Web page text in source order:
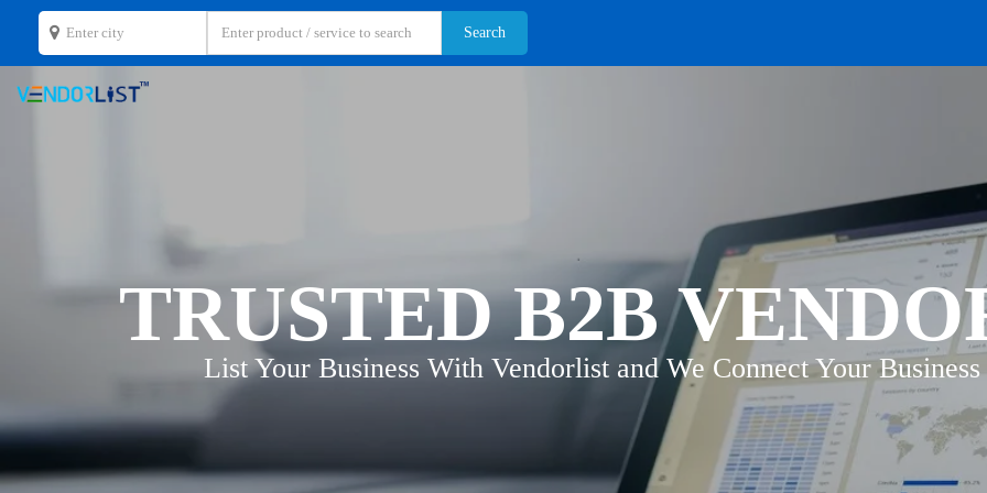
TRUSTED B2B
List Your Business With Vendorlist and We Connect Your